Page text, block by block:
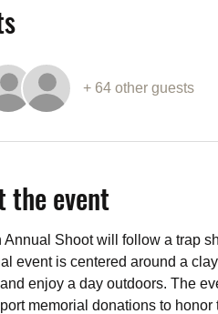
+ 64 other guests
the event
Annual Shoot will follow a trap
event is centered around a
enjoy a day outdoors. The
memorial donations to